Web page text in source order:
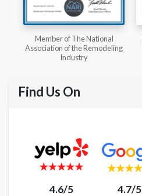
Workmans Comp & Liability
Insurance Over $2,000,000
Find Us On
4.6/5 4.7/5